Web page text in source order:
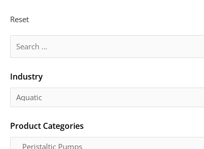
Reset
Industry
Product Categories